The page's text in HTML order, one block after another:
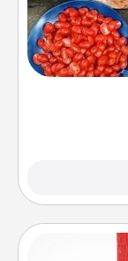
Take a
you are
Make it a